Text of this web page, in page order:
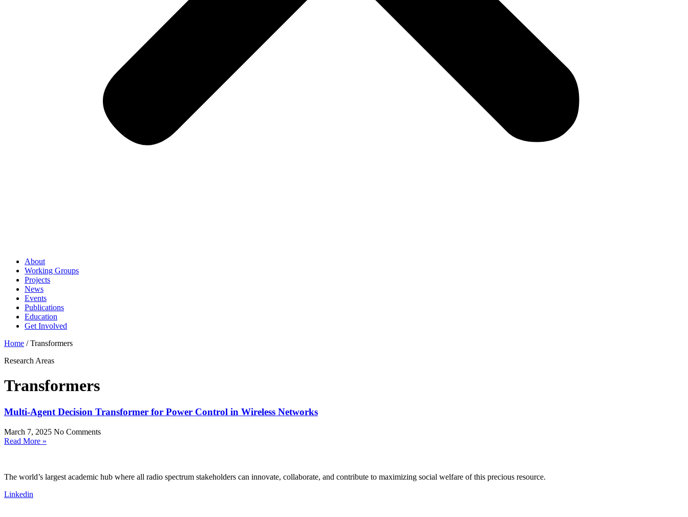
About
Working Groups
Projects
News
Events
Publications
Education
Get Involved
Home /Transformers
Research Areas
Transformers
Multi-Agent Decision Transformer for Power Control in Wireless Networks
March 7, 2025 No Comments
Read More »
The world’s largest academic hub where all radio spectrum stakeholders can innovate, collaborate, and contribute to maximizing social welfare of this precious resource.
Linkedin